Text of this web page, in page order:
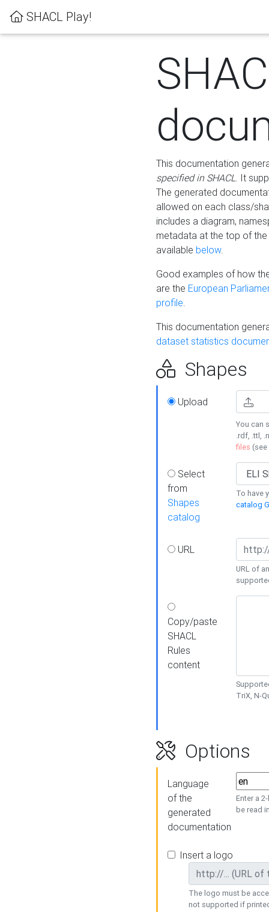
SHACL Play!
This documentation
specified in SHACL. It
The generated
allowed on each class/
includes a diagram,
metadata at the top of
available below.
Good examples of how
are the European
profile.
This documentation
dataset statistics
Shapes
Upload
You can
.rdf, .ttl,
files (see
Select
from
Shapes
catalog
To have
catalog
URL
URL of
Copy/paste
SHACL
Rules
content
TriX, N-
Options
Language
of the
generated
documentation
Enter a
be read
Insert a logo
The logo must be
not supported if